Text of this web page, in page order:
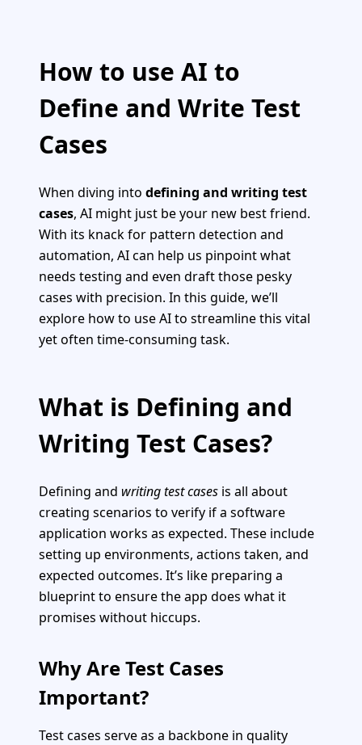
How to use AI to
Define and Write Test
Cases
When diving into defining and writing test
cases, AI might just be your new best friend.
With its knack for pattern detection and
automation, AI can help us pinpoint what
needs testing and even draft those pesky
cases with precision. In this guide, we’ll
explore how to use AI to streamline this vital
yet often time-consuming task.
What is Defining and
Writing Test Cases?
Defining and writing test cases is all about
creating scenarios to verify if a software
application works as expected. These include
setting up environments, actions taken, and
expected outcomes. It’s like preparing a
blueprint to ensure the app does what it
promises without hiccups.
Why Are Test Cases
Important?
Test cases serve as a backbone in quality